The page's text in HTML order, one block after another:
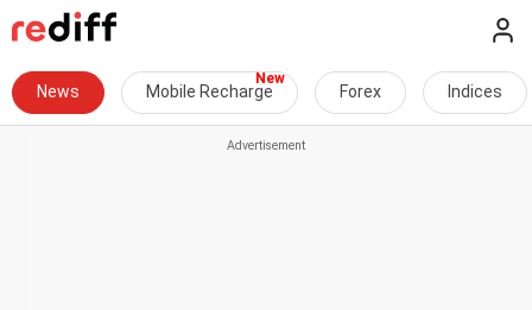
News Mobile Recharge Forex Indices